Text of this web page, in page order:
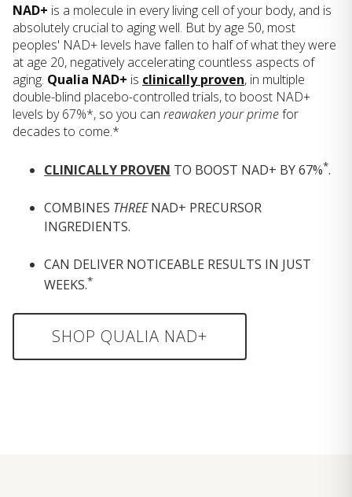
NAD+ is a molecule in every living cell of your body, and is
absolutely crucial to aging well. But by age 50, most
peoples' NAD+ levels have fallen to half of what they were
at age 20, negatively accelerating countless aspects of
aging. Qualia NAD+ is clinically proven, in multiple
double-blind placebo-controlled trials, to boost NAD+
levels by 67%*, so you can reawaken your primefor
decades to come.*
CLINICALLY PROVEN TO BOOST NAD+ BY 67%*.
COMBINES THREENAD+ PRECURSOR
INGREDIENTS.
CAN DELIVER NOTICEABLE RESULTS IN JUST
WEEKS.*
SHOP QUALIA NAD+